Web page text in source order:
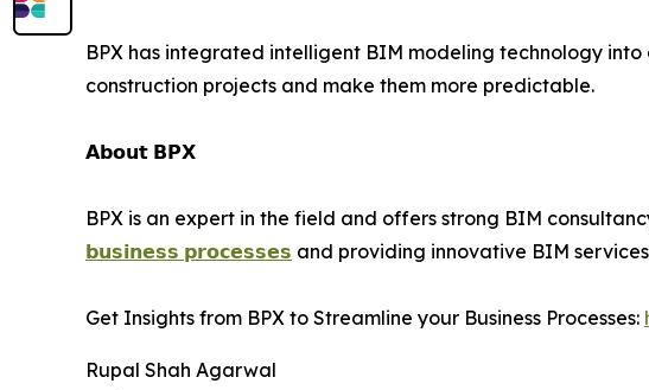
BPX has integrated intelligent BIM modeling technology
construction projects and make them more predictable.
𝗔𝗯𝗼𝘂𝘁 𝗕𝗣𝗫
BPX is an expert in the field and offers strong BIM
𝗯𝘂𝘀𝗶𝗻𝗲𝘀𝘀 𝗽𝗿𝗼𝗰𝗲𝘀𝘀𝗲𝘀 and providing innovative BIM
Get Insights from BPX to Streamline your Business Processes:
Rupal Shah Agarwal